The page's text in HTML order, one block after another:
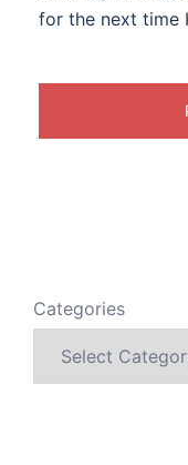
for the next time
Categories